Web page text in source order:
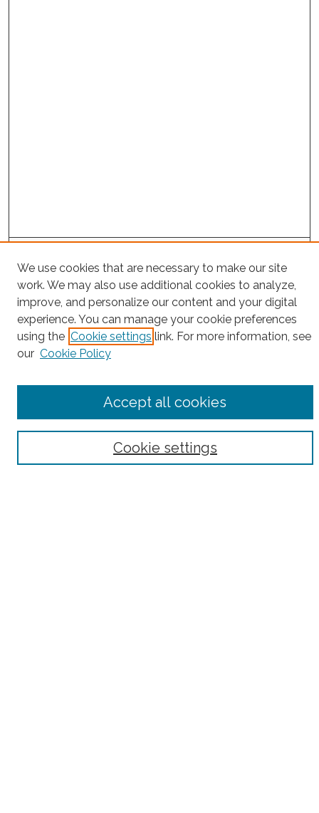
Project Home
Enter search terms:
Notify me via email orRSS
We use cookies that are necessary to make our site
work. We may also use additional cookies to analyze,
improve, and personalize our content and your digital
experience. You can manage your cookie preferences
using the Cookie settings link. For more information, see
our Cookie Policy
Cookie settings
Accept all cookies